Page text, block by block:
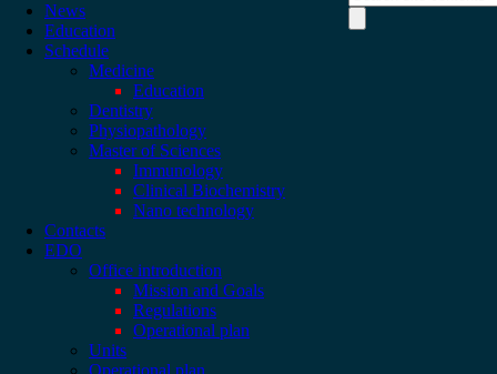
News
Education
Schedule
Medicine
Education
Dentistry
Physiopathology
Master of Sciences
Immunology
Clinical Biochemistry
Nano technology
Contacts
EDO
Office introduction
Mission and Goals
Regulations
Operational plan
Units